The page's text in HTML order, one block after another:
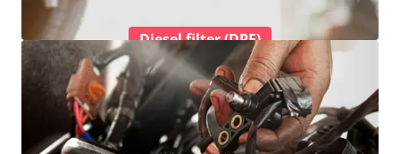
Diesel filter (DPF)